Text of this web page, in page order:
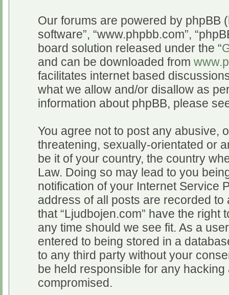
Our forums are powered by phpBB
software”, “www.phpbb.com”,
board solution released under the “
and can be downloaded from
facilitates internet based
what we allow and/or disallow as
information about phpBB, please
You agree not to post any abusive,
threatening, sexually-orientated or
be it of your country, the country
Law. Doing so may lead to you
notification of your Internet Service
address of all posts are recorded
that “Ljudbojen.com” have the
any time should we see fit. As a
entered to being stored in a
to any third party without your
be held responsible for any
compromised.